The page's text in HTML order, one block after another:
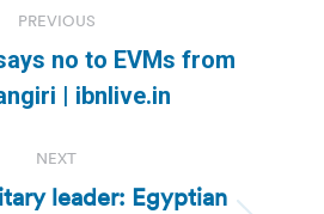
PREVIOUS
Previous
post:
no to EVMs from
| ibnlive.in
NEXT
leader: Egyptian